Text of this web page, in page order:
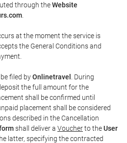
through theWebsite
at the moment the service is
the General Conditions and
filed byOnlinetravel
. During
the full amount for the
shall be confirmed until
placement shall be considered
described in the Cancellation
shall deliver a Voucherto theUser
latter, specifying the contracted